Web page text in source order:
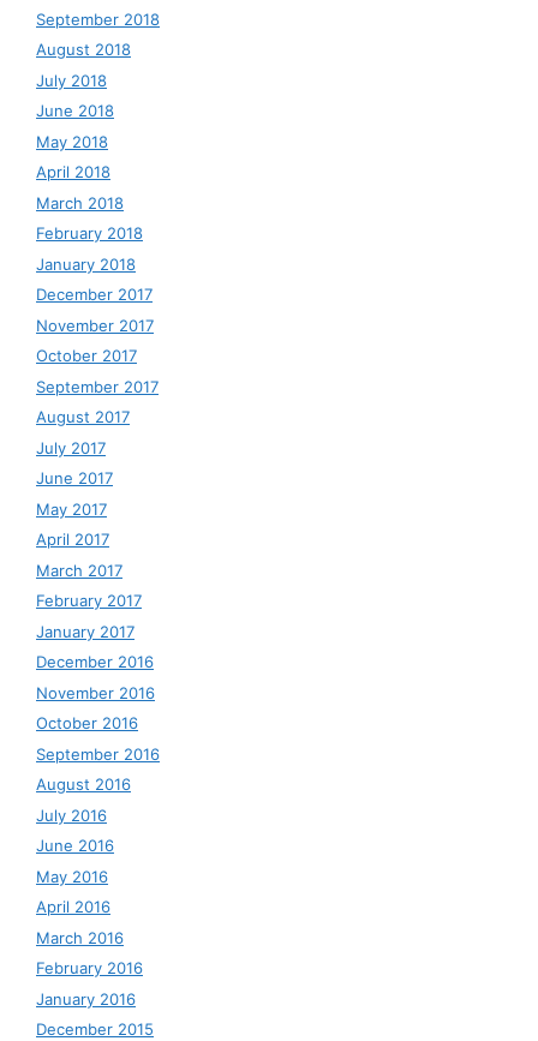
September 2018
August 2018
July 2018
June 2018
May 2018
April 2018
March 2018
February 2018
January 2018
December 2017
November 2017
October 2017
September 2017
August 2017
July 2017
June 2017
May 2017
April 2017
March 2017
February 2017
January 2017
December 2016
November 2016
October 2016
September 2016
August 2016
July 2016
June 2016
May 2016
April 2016
March 2016
February 2016
January 2016
December 2015